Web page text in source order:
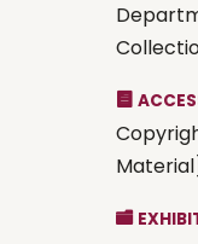
Material]